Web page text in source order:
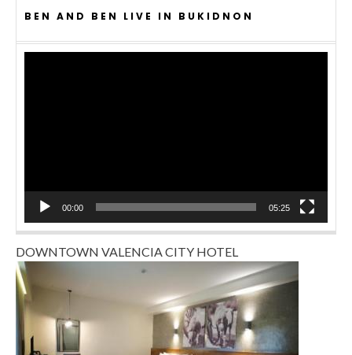
BEN AND BEN LIVE IN BUKIDNON
00:00 05:25
DOWNTOWN VALENCIA CITY HOTEL